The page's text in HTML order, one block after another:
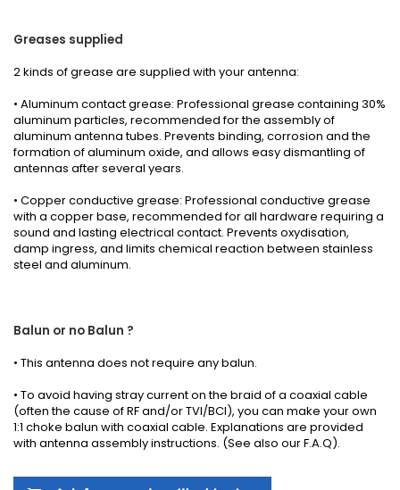
Greases supplied
2 kinds of grease are supplied with yourantenna:
• Aluminum contact grease: Professional grease containing 30%
aluminum particles, recommended for the assembly of
aluminum antenna tubes. Prevents binding, corrosion and the
formation of aluminum oxide, and allows easy dismantling of
antennas after several years.
• Copper conductive grease: Professional conductive grease
with a copper base, recommended for all hardware requiring a
sound and lasting electrical contact. Prevents oxydisation,
damp ingress, and limits chemical reaction between stainless
steel and aluminum.
Balun or no Balun ?
• This antenna does not require anybalun.
• To avoid having stray current on the braid of a coaxial cable
(often the cause of RF and/or TVI/BCI), you can make your own
1:1 choke balun with coaxial cable. Explanations are provided
with antenna assembly instructions. (See also ourF.A.Q).